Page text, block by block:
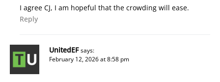
I agree CJ, I am hopeful that the crowding will ease.
Reply
UnitedEF says:
February 12, 2026 at 8:58 pm